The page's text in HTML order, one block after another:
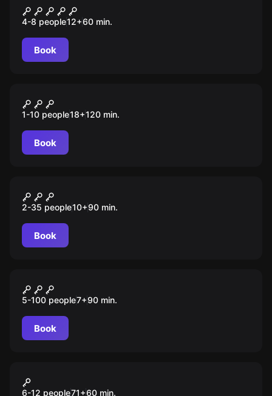
Джуманджи 2: новый
уровень
4-8 people12+60 min.
Book
Шейкер квиз
1-10 people18+120 min.
Book
Вызов
2-35 people10+90 min.
Book
Игра в кальмара
5-100 people7+90 min.
Book
Among Us
6-12 people71+60 min.